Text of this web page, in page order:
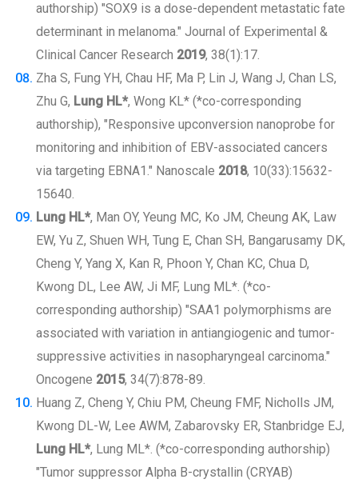
authorship) "SOX9 is a dose-dependent metastatic fate
determinant in melanoma." Journal of Experimental &
Clinical Cancer Research 2019, 38(1):17.
Zha S, Fung YH, Chau HF, Ma P, Lin J, Wang J, Chan LS,
Zhu G, Lung HL*, Wong KL* (*co-corresponding
authorship), "Responsive upconversion nanoprobe for
monitoring and inhibition of EBV-associated cancers
via targeting EBNA1." Nanoscale 2018, 10(33):15632-
15640.
Lung HL*, Man OY, Yeung MC, Ko JM, Cheung AK, Law
EW, Yu Z, Shuen WH, Tung E, Chan SH, Bangarusamy DK,
Cheng Y, Yang X, Kan R, Phoon Y, Chan KC, Chua D,
Kwong DL, Lee AW, Ji MF, Lung ML*. (*co-
corresponding authorship) "SAA1 polymorphisms are
associated with variation in antiangiogenic and tumor-
suppressive activities in nasopharyngeal carcinoma."
Oncogene 2015, 34(7):878-89.
Huang Z, Cheng Y, Chiu PM, Cheung FMF, Nicholls JM,
Kwong DL-W, Lee AWM, Zabarovsky ER, Stanbridge EJ,
Lung HL*, Lung ML*. (*co-corresponding authorship)
"Tumor suppressor Alpha B-crystallin (CRYAB)